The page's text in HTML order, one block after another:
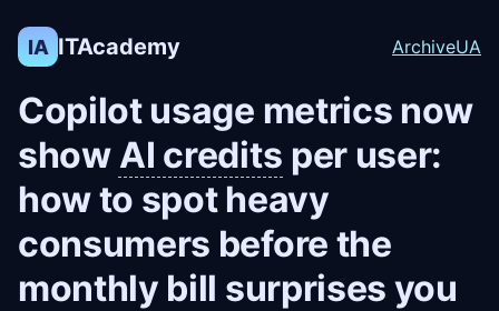
IA ITAcademy ArchiveUA
Copilot usage metrics now
show AI credits per user:
how to spot heavy
consumers before the
monthly bill surprises you